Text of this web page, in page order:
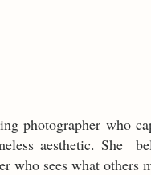
photographer who
aesthetic. She
who sees what others